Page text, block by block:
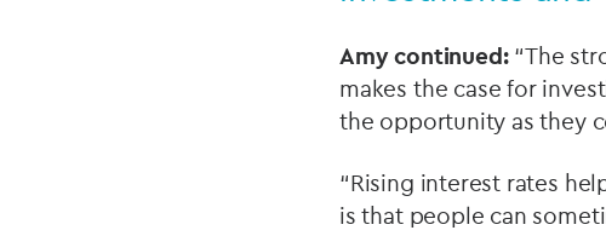
Amy continued:“The
makes the case for
the opportunity as they
“Rising interest rates
is that people can